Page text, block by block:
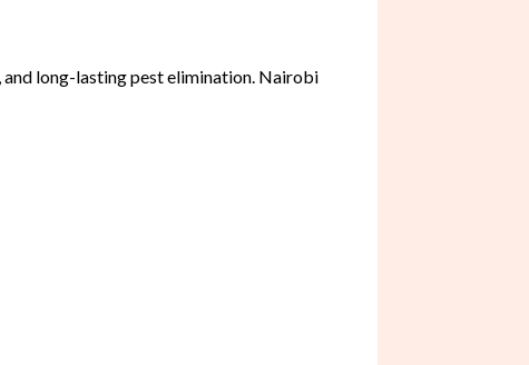
long-lasting pest elimination. Nairobi